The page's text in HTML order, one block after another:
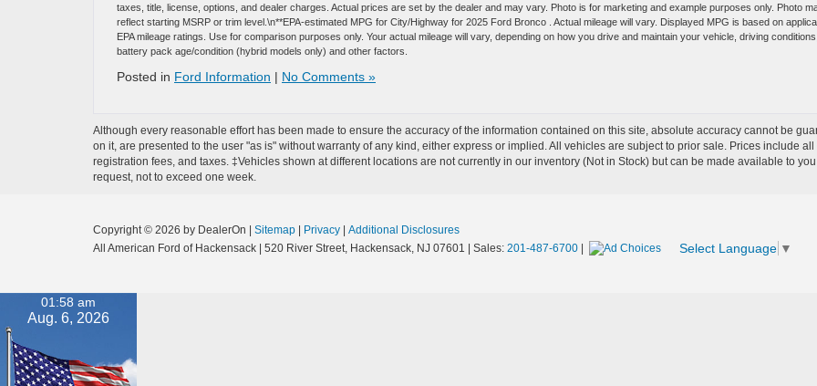
taxes, title, license, options, and dealer charges. Actual prices are set by the dealer and may vary. Photo is for marketing and example purposes only. Photo
reflect starting MSRP or trim level.\n**EPA-estimated MPG for City/Highway for 2025 Ford Bronco . Actual mileage will vary. Displayed MPG is based on
EPA mileage ratings. Use for comparison purposes only. Your actual mileage will vary, depending on how you drive and maintain your vehicle, driving conditions,
battery pack age/condition (hybrid models only) and other factors.
Posted in Ford Information | No Comments »
Although every reasonable effort has been made to ensure the accuracy of the information contained on this site, absolute accuracy cannot be
on it, are presented to the user "as is" without warranty of any kind, either express or implied. All vehicles are subject to prior sale. Prices include
registration fees, and taxes. ‡Vehicles shown at different locations are not currently in our inventory (Not in Stock) but can be made available to
request, not to exceed one week.
Copyright © 2026 by DealerOn Sitemap Privacy
Additional Disclosures
All American Ford of Hackensack
520 River Street, Hackensack, NJ 07601 | Sales: 201-487-6700 Select Language ▼
01:58 am
Aug. 6, 2026